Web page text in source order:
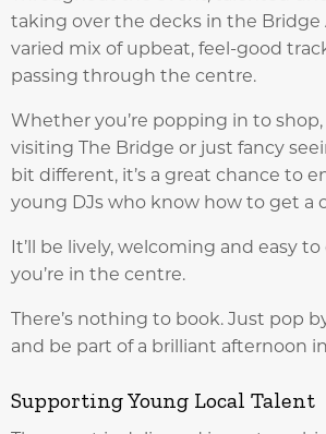
taking over the decks in the Bridge
varied mix of upbeat, feel-good
passing through the centre.
Whether you’re popping in to
visiting The Bridge or just fancy
bit different, it’s a great chance to
young DJs who know how to get a
It’ll be lively, welcoming and easy
you’re in the centre.
There’s nothing to book. Just pop
and be part of a brilliant afternoon
Supporting Young Local Talent